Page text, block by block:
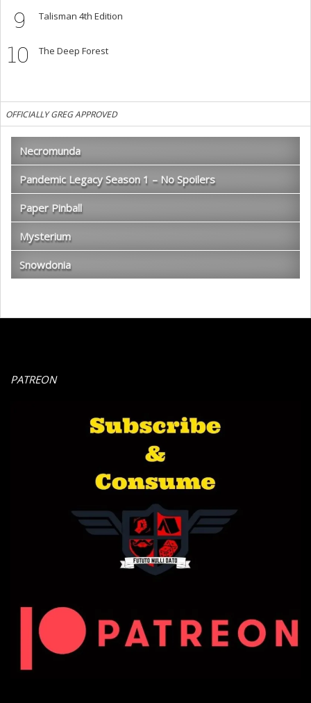
9 Talisman 4th Edition
10 The Deep Forest
OFFICIALLY GREG APPROVED
Necromunda
Pandemic Legacy Season 1 – No Spoilers
Paper Pinball
Mysterium
Snowdonia
PATREON